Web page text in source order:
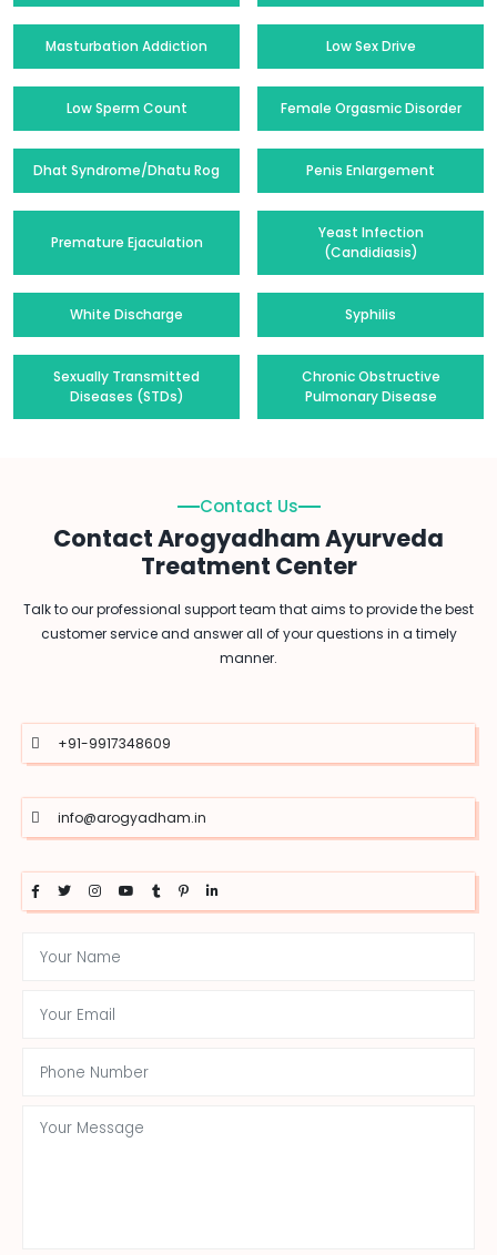
Masturbation Addiction Low Sex Drive
Low Sperm Count Female Orgasmic Disorder
Dhat Syndrome/Dhatu Rog Penis Enlargement
Premature Ejaculation
Yeast Infection
(Candidiasis)
White Discharge Syphilis
Sexually Transmitted
Diseases (STDs)
Chronic Obstructive
Pulmonary Disease
Contact Us
Contact Arogyadham Ayurveda
Treatment Center
Talk to our professional support team that aims to provide the best
customer service and answer all of your questions in a timely
manner.
+91-9917348609
info@arogyadham.in